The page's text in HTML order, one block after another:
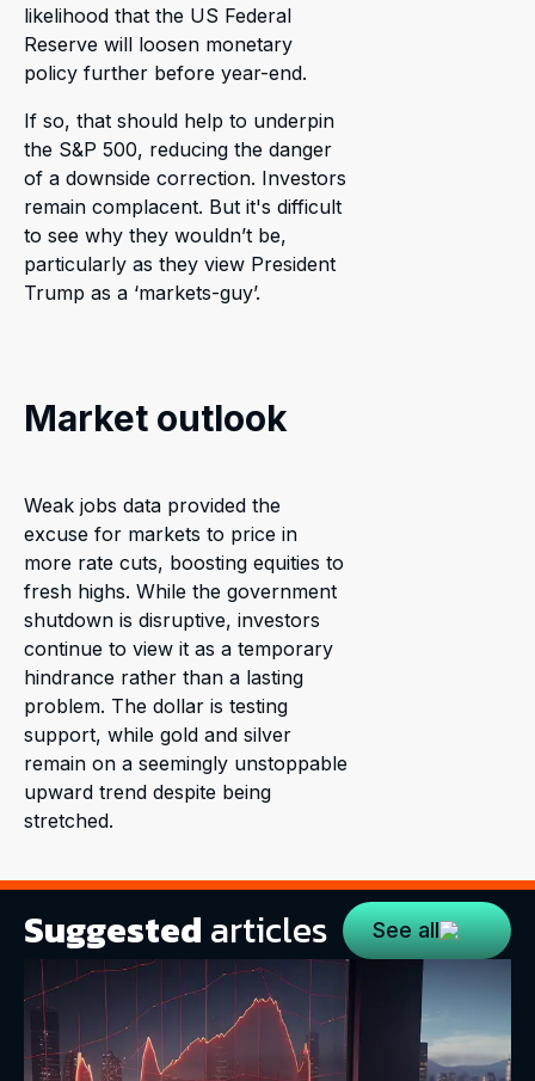
likelihood that the US Federal
Reserve will loosen monetary
policy further before year-end.
If so, that should help to underpin
the S&P 500, reducing the danger
of a downside correction. Investors
remain complacent. But it's difficult
to see why they wouldn’t be,
particularly as they view President
Trump as a ‘markets-guy’.
Market outlook
Weak jobs data provided the
excuse for markets to price in
more rate cuts, boosting equities to
fresh highs. While the government
shutdown is disruptive, investors
continue to view it as a temporary
hindrance rather than a lasting
problem. The dollar is testing
support, while gold and silver
remain on a seemingly unstoppable
upward trend despite being
stretched.
Suggested articles See all